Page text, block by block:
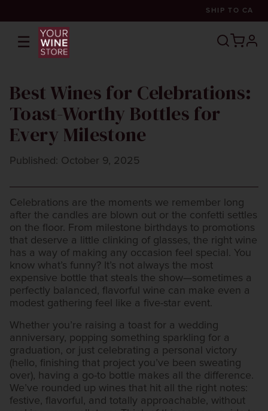
SHIP TO CA
☰
Best Wines for Celebrations:
Toast-Worthy Bottles for
Every Milestone
Published: October 9, 2025
Celebrations are the moments we remember long
after the candles are blown out or the confetti settles
on the floor. From milestone birthdays to promotions
that deserve a little clinking of glasses, the right wine
has a way of making any occasion feel special. You
know what’s funny? It’s not always the most
expensive bottle that steals the show—sometimes a
perfectly balanced, flavorful wine can make even a
modest gathering feel like a five-star event.
Whether you’re raising a toast for a wedding
anniversary, popping something sparkling for a
graduation, or just celebrating a personal victory
(hello, finishing that project you’ve been sweating
over), having a go-to bottle makes all the difference.
We’ve rounded up wines that hit all the right notes:
festive, flavorful, and totally approachable, without